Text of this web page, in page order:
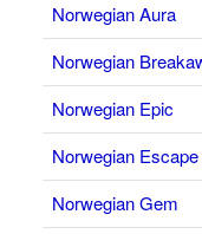
Norwegian Aura
Norwegian
Norwegian Epic
Norwegian Escape
Norwegian Gem